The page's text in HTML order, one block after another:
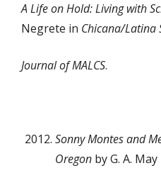
A Life on Hold: Living with
Negrete in Chicana/Latina
Journal of MALCS.
Sonny Montes and
Oregon by G. A. May